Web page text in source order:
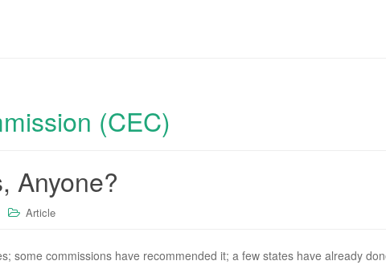
(CEC)
Anyone?
Article
some commissions have recommended it; a few states have already